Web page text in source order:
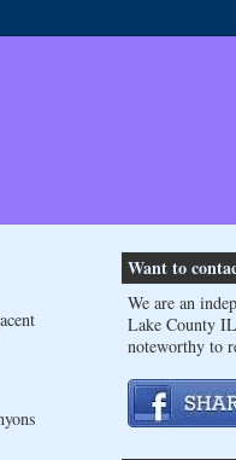
Want to
We are an
Lake County
noteworthy to